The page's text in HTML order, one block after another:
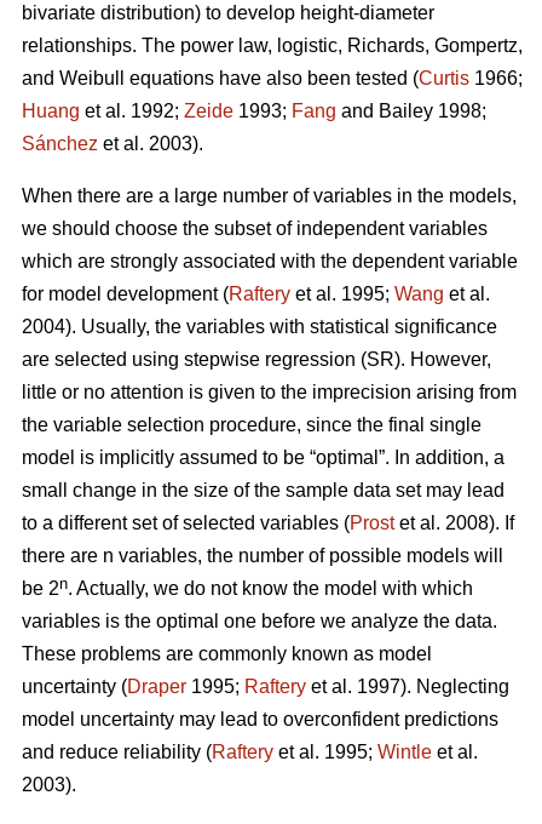
bivariate distribution) to develop height-diameter
relationships. The power law, logistic, Richards, Gompertz,
and Weibull equations have also been tested (Curtis 1966;
Huang et al. 1992; Zeide 1993; Fang and Bailey 1998;
Sánchez et al. 2003).
When there are a large number of variables in the models,
we should choose the subset of independent variables
which are strongly associated with the dependent variable
for model development (Raftery et al. 1995; Wang et al.
2004). Usually, the variables with statistical significance
are selected using stepwise regression (SR). However,
little or no attention is given to the imprecision arising from
the variable selection procedure, since the final single
model is implicitly assumed to be “optimal”. In addition, a
small change in the size of the sample data set may lead
to a different set of selected variables (Prostet al. 2008). If
there are n variables, the number of possible models will
be 2n. Actually, we do not know the model with which
variables is the optimal one before we analyze the data.
These problems are commonly known as model
uncertainty (Draper 1995; Raftery et al. 1997). Neglecting
model uncertainty may lead to overconfident predictions
and reduce reliability (Raftery et al. 1995; Wintle et al.
2003).